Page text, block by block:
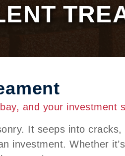
and your investment
It seeps into
investment. Whether